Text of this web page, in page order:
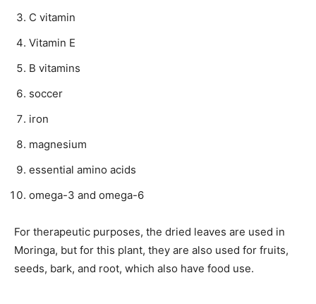
C vitamin
Vitamin E
B vitamins
soccer
iron
magnesium
essential amino acids
omega-3 and omega-6
For therapeutic purposes, the dried leaves are used in
Moringa, but for this plant, they are also used for fruits,
seeds, bark, and root, which also have food use.